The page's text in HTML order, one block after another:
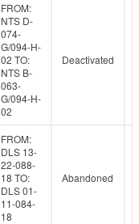
FROM:
NTS D-
074-
G/094-H-
02 TO:
NTS B-
063-
G/094-H-
02
Deactivated
FROM:
DLS 13-
22-088-
18 TO:
DLS 01-
11-084-
18
Abandoned